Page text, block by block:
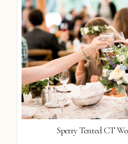
Sperry Tented CT